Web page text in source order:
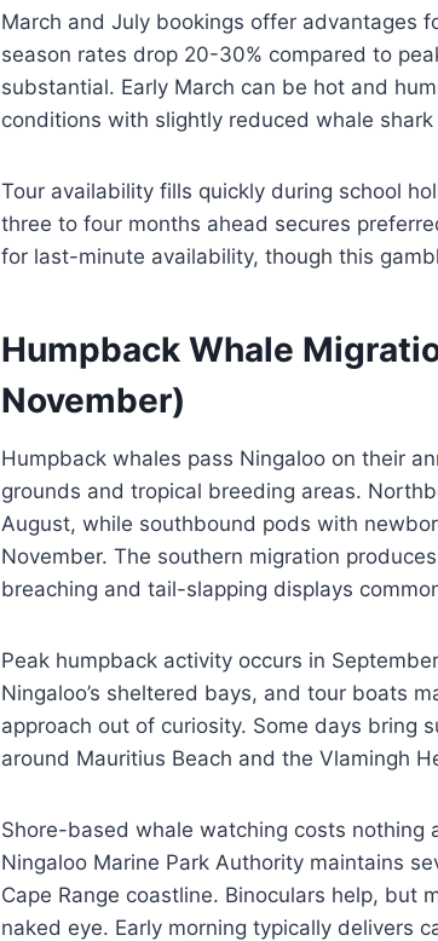
March and July bookings offer advantages
season rates drop 20-30% compared to
substantial. Early March can be hot and
conditions with slightly reduced whale shark
Tour availability fills quickly during school
three to four months ahead secures
for last-minute availability, though this
Humpback Whale
November)
Humpback whales pass Ningaloo on their
grounds and tropical breeding areas.
August, while southbound pods with
November. The southern migration
breaching and tail-slapping displays
Peak humpback activity occurs in
Ningaloo’s sheltered bays, and tour boats
approach out of curiosity. Some days bring
around Mauritius Beach and the Vlamingh
Shore-based whale watching costs nothing
Ningaloo Marine Park Authority maintains
Cape Range coastline. Binoculars help, but
naked eye. Early morning typically delivers